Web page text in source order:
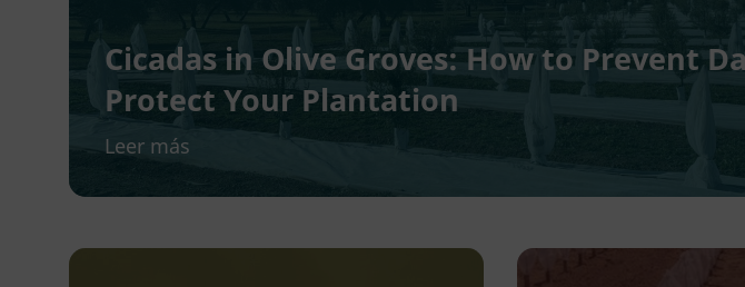
Cicadas in Olive Groves: How to Prevent
Protect Your Plantation
Leer más